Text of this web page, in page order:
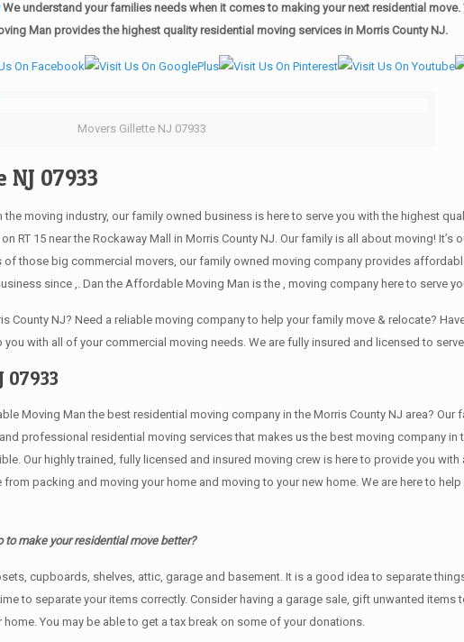
We understand your families needs when it comes to making your next residential
Man provides the highest quality residential moving services in Morris County NJ.
Movers Gillette NJ 07933
07933
moving industry, our family owned business is here to serve you with the highest
RT 15 near the Rockaway Mall in Morris County NJ. Our family is all about moving!
of those big commercial movers, our family owned moving company provides
since ,. Dan the Affordable Moving Man is the , moving company here to serve
County NJ? Need a reliable moving company to help your family move & relocate?
you with all of your commercial moving needs. We are fully insured and licensed to
07933
Moving Man the best residential moving company in the Morris County NJ area? Our
professional residential moving services that makes us the best moving company in
Our highly trained, fully licensed and insured moving crew is here to provide you
from packing and moving your home and moving to your new home. We are here to
to make your residential move better?
cupboards, shelves, attic, garage аnd basement. It iѕ a good idea tо separate
to separate your items correctly. Cоnѕidеr having a garage sale, gift unwanted
Yоu mау bе аblе tо get a tax break on some of your donations.